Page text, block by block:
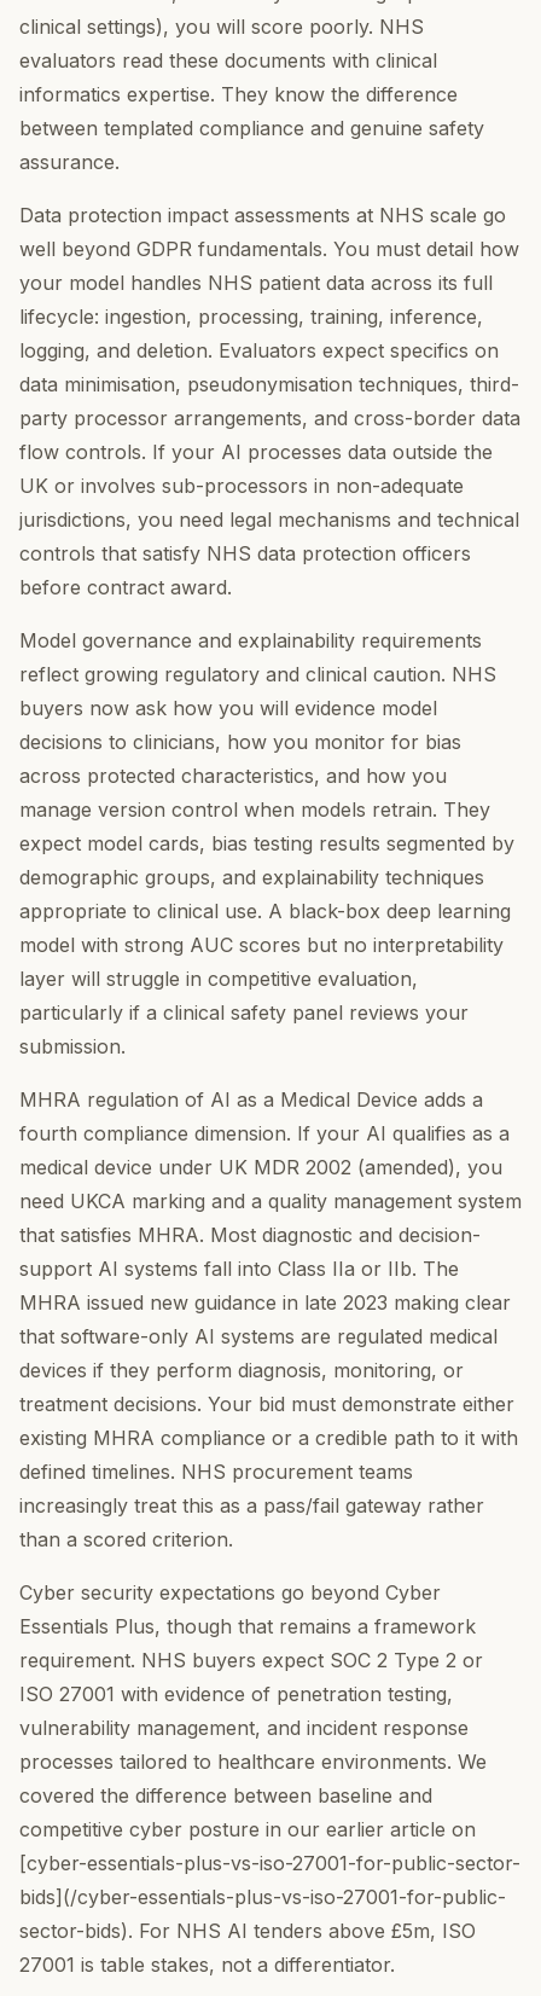
clinical settings), you will score poorly. NHS
evaluators read these documents with clinical
informatics expertise. They know the difference
between templated compliance and genuine safety
assurance.
Data protection impact assessments at NHS scale go
well beyond GDPR fundamentals. You must detail how
your model handles NHS patient data across its full
lifecycle: ingestion, processing, training, inference,
logging, and deletion. Evaluators expect specifics on
data minimisation, pseudonymisation techniques, third-
party processor arrangements, and cross-border data
flow controls. If your AI processes data outside the
UK or involves sub-processors in non-adequate
jurisdictions, you need legal mechanisms and technical
controls that satisfy NHS data protection officers
before contract award.
Model governance and explainability requirements
reflect growing regulatory and clinical caution. NHS
buyers now ask how you will evidence model
decisions to clinicians, how you monitor for bias
across protected characteristics, and how you
manage version control when models retrain. They
expect model cards, bias testing results segmented by
demographic groups, and explainability techniques
appropriate to clinical use. A black-box deep learning
model with strong AUC scores but no interpretability
layer will struggle in competitive evaluation,
particularly if a clinical safety panel reviews your
submission.
MHRA regulation of AI as a Medical Device adds a
fourth compliance dimension. If your AI qualifies as a
medical device under UK MDR 2002 (amended), you
need UKCA marking and a quality management system
that satisfies MHRA. Most diagnostic and decision-
support AI systems fall into Class IIa or IIb. The
MHRA issued new guidance in late 2023 making clear
that software-only AI systems are regulated medical
devices if they perform diagnosis, monitoring, or
treatment decisions. Your bid must demonstrate either
existing MHRA compliance or a credible path to it with
defined timelines. NHS procurement teams
increasingly treat this as a pass/fail gateway rather
than a scored criterion.
Cyber security expectations go beyond Cyber
Essentials Plus, though that remains a framework
requirement. NHS buyers expect SOC 2 Type 2 or
ISO 27001 with evidence of penetration testing,
vulnerability management, and incident response
processes tailored to healthcare environments. We
covered the difference between baseline and
competitive cyber posture in our earlier article on
[cyber-essentials-plus-vs-iso-27001-for-public-sector-
bids](/cyber-essentials-plus-vs-iso-27001-for-public-
sector-bids). For NHS AI tenders above £5m, ISO
27001 is table stakes, not a differentiator.